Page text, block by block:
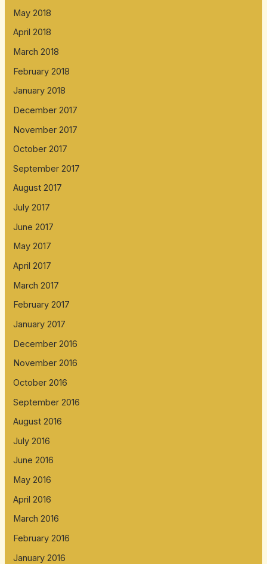
May 2018
April 2018
March 2018
February 2018
January 2018
December 2017
November 2017
October 2017
September 2017
August 2017
July 2017
June 2017
May 2017
April 2017
March 2017
February 2017
January 2017
December 2016
November 2016
October 2016
September 2016
August 2016
July 2016
June 2016
May 2016
April 2016
March 2016
February 2016
January 2016